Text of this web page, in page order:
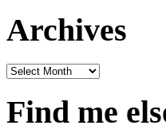
Archives
Archives
Find me